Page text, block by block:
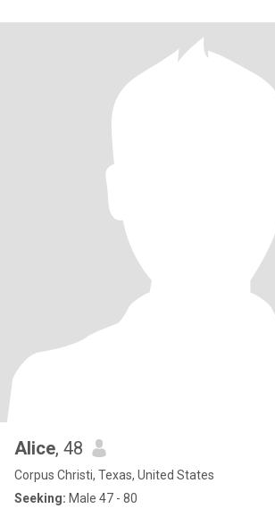
Alice, 48
Corpus Christi, Texas, United States
Seeking: Male 47 - 80